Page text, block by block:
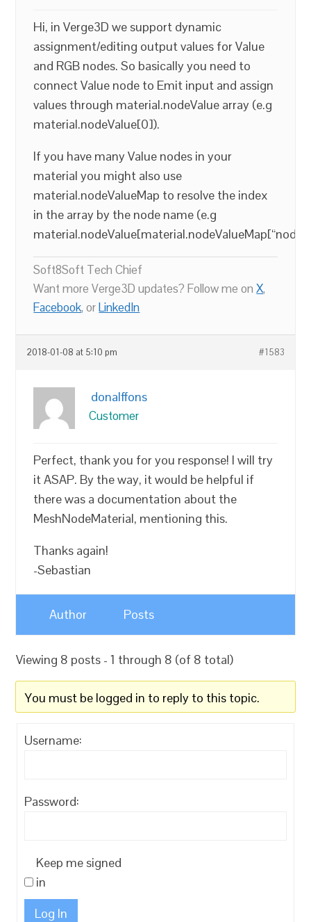
Hi, in Verge3D we support dynamic
assignment/editing output values for Value
and RGB nodes. So basically you need to
connect Value node to Emit input and assign
values through material.nodeValue array (e.g
material.nodeValue[0]).
If you have many Value nodes in your
material you might also use
material.nodeValueMap to resolve the index
in the array by the node name (e.g
Soft8Soft Tech Chief
Want more Verge3D updates? Follow me onX,
Facebook, orLinkedIn
2018-01-08 at 5:10 pm #1583
donalffons
Customer
Perfect, thank you for you response! I will try
it ASAP. By the way, it would be helpful if
there was a documentation about the
MeshNodeMaterial, mentioning this.
Thanks again!
-Sebastian
Author Posts
Viewing 8 posts - 1 through 8 (of 8 total)
You must be logged in to reply to this topic.
Username:
Password:
Keep me signed
in
Log In